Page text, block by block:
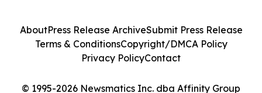
© 1995-2026 Newsmatics Inc. dba Affinity Group
AboutPress Release ArchiveSubmit Press Release
Terms & ConditionsCopyright/DMCA Policy
Privacy PolicyContact